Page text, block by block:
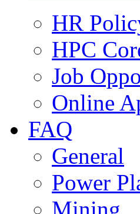
HR
HPC
Job
Online
FAQ
General
Power